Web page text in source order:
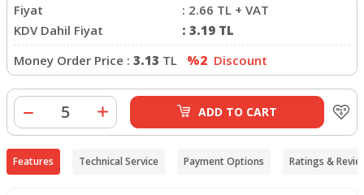
Fiyat : 2.66 TL + VAT
KDV Dahil Fiyat
: 3.19 TL
Money Order Price : 3.13 TL %2 Discount
ADD TO CART
Features Technical Service Payment Options Ratings &